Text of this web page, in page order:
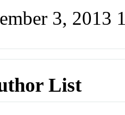
3, 2013
List